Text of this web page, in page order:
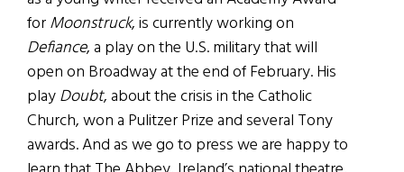
forMoonstruck, is currently working on
Defiance, a play on the U.S. military that will
open on Broadway at the end of February. His
playDoubt, about the crisis in the Catholic
Church, won a Pulitzer Prize and several Tony
awards. And as we go to press we are happy to